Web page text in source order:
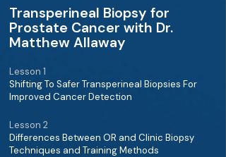
Transperineal Biopsy for
Prostate Cancer with Dr.
Matthew Allaway
Lesson 1
Shifting To Safer Transperineal Biopsies For
Improved Cancer Detection
Lesson 2
Differences Between OR and Clinic Biopsy
Techniques and Training Methods